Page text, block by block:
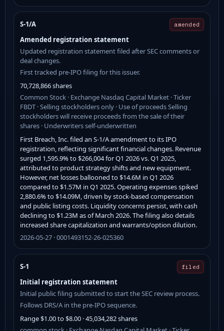
S-1/A amended
Amended registration statement
Updated registration statement filed after SEC comments or
deal changes.
First tracked pre-IPO filing for this issuer.
70,728,866 shares
Common Stock · Exchange Nasdaq Capital Market · Ticker
FBDT · Selling stockholders only · Use of proceeds Selling
stockholders will receive proceeds from the sale of their
shares · Underwriters self-underwritten
First Breach, Inc. filed an S-1/A amendment to its IPO
registration, reflecting significant financial changes. Revenue
surged 1,595.9% to $266,004 for Q1 2026 vs. Q1 2025,
attributed to product strategy shifts and new equipment.
However, net losses ballooned to $14.6M in Q1 2026
compared to $1.57M in Q1 2025. Operating expenses spiked
2,880.6% to $14.09M, driven by stock-based compensation
and public listing costs. Liquidity concerns persist, with cash
declining to $1.23M as of March 2026. The filing also details
increased share capitalization and warrants/option dilution.
2026-05-27 · 0001493152-26-025360
S-1 filed
Initial registration statement
Initial public filing submitted to start the SEC review process.
Follows DRS/A in the pre-IPO sequence.
Range $1.00 to $8.00 · 45,034,282 shares